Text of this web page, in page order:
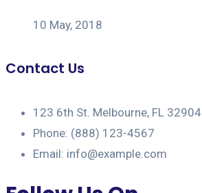
10 May, 2018
Contact Us
123 6th St. Melbourne, FL 32904
Phone: (888) 123-4567
Email: info@example.com